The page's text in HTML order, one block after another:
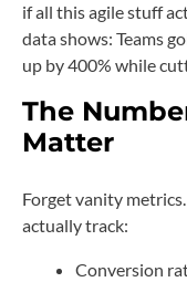
if all this agile stuff
data shows: Teams
up by 400% while
The
Matter
Forget vanity
actually track:
Conversion